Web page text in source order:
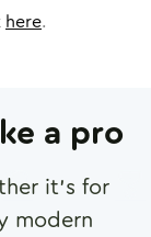
here.
a pro
it's for
modern